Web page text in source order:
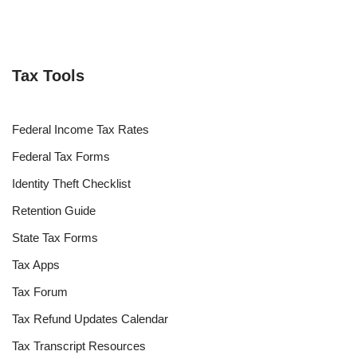
Tax Tools
Federal Income Tax Rates
Federal Tax Forms
Identity Theft Checklist
Retention Guide
State Tax Forms
Tax Apps
Tax Forum
Tax Refund Updates Calendar
Tax Transcript Resources